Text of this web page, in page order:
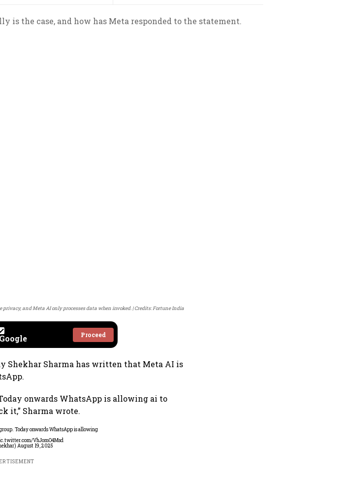
is the case, and how has Meta responded to the statement.
and Meta AI only processes data when invoked. Credits: Fortune India
Proceed
Shekhar Sharma has written that Meta AI is
onwards WhatsApp is allowing ai to
it,” Sharma wrote.
Today onwards WhatsApp is allowing
VhJomO4Msd
August 19, 2025